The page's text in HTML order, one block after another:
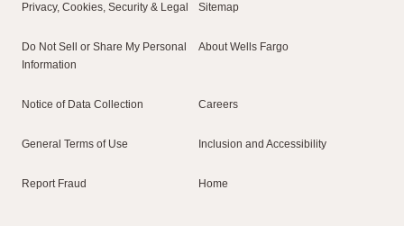
Privacy, Cookies, Security & Legal Sitemap
Do Not Sell or Share My Personal
Information
About Wells Fargo
Notice of Data Collection Careers
General Terms of Use Inclusion and Accessibility
Report Fraud Home